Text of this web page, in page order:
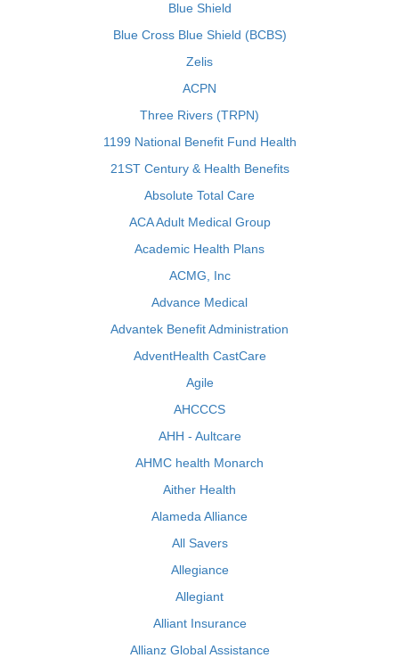
Blue Shield
Blue Cross Blue Shield (BCBS)
Zelis
ACPN
Three Rivers (TRPN)
1199 National Benefit Fund Health
21ST Century & Health Benefits
Absolute Total Care
ACA Adult Medical Group
Academic Health Plans
ACMG, Inc
Advance Medical
Advantek Benefit Administration
AdventHealth CastCare
Agile
AHCCCS
AHH - Aultcare
AHMC health Monarch
Aither Health
Alameda Alliance
All Savers
Allegiance
Allegiant
Alliant Insurance
Allianz Global Assistance